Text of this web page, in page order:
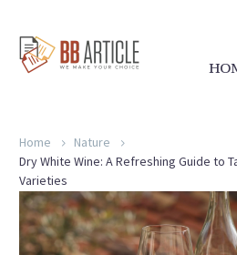
Home
Nature
Dry White Wine: A Refreshing Guide to
Varieties